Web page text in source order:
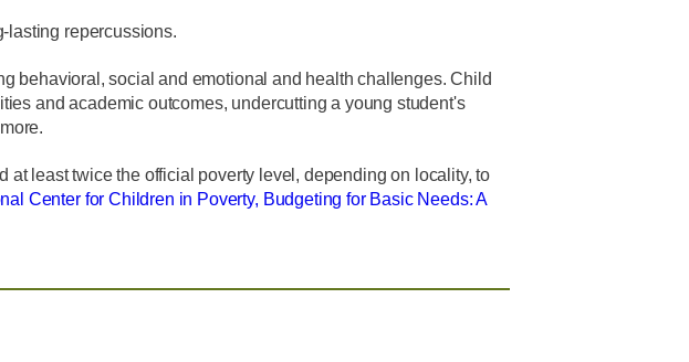
lasting repercussions.
behavioral, social and emotional and health challenges. Child
and academic outcomes, undercutting a young student's
at least twice the official poverty level, depending on locality, to
Center for Children in Poverty, Budgeting for Basic Needs: A